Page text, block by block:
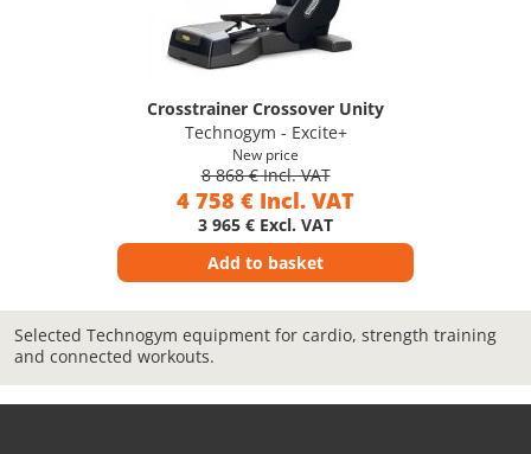
Crosstrainer Crossover Unity
Technogym - Excite+
New price
8 868 € Incl. VAT
4 758 € Incl. VAT
3 965 € Excl. VAT
Add to basket
Selected Technogym equipment for cardio, strength training
and connected workouts.